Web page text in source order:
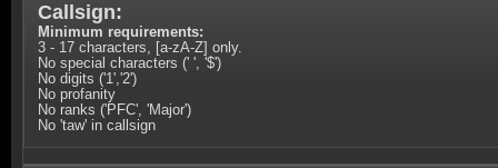
Callsign:
Minimum requirements:
3 - 17 characters, [a-zA-Z] only.
No special characters (' ', '$')
No digits ('1','2')
No profanity
No ranks ('PFC', 'Major')
No 'taw' in callsign